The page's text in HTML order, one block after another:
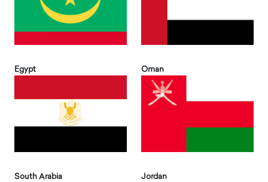
Egypt Oman
South Arabia Jordan